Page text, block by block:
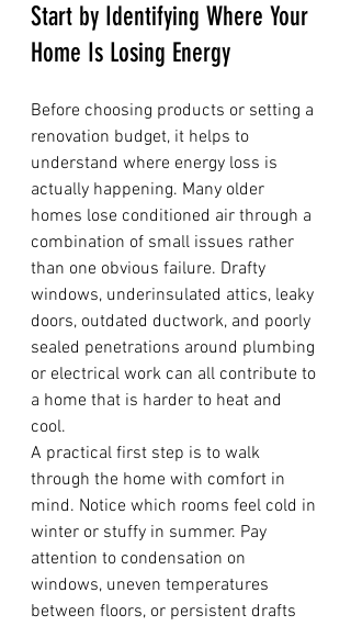
Start by Identifying Where Your
Home Is Losing Energy
Before choosing products or setting a
renovation budget, it helps to
understand where energy loss is
actually happening. Many older
homes lose conditioned air through a
combination of small issues rather
than one obvious failure. Drafty
windows, underinsulated attics, leaky
doors, outdated ductwork, and poorly
sealed penetrations around plumbing
or electrical work can all contribute to
a home that is harder to heat and
cool.
A practical first step is to walk
through the home with comfort in
mind. Notice which rooms feel cold in
winter or stuffy in summer. Pay
attention to condensation on
windows, uneven temperatures
between floors, or persistent drafts